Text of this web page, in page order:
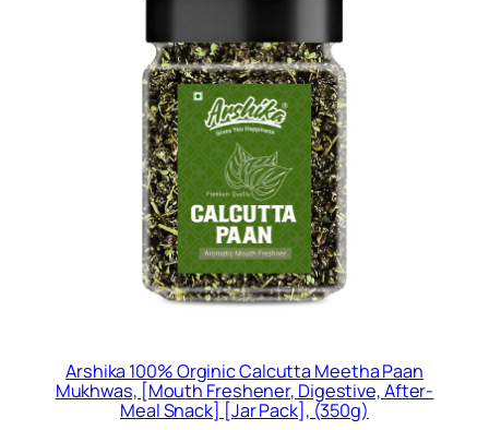
Arshika 100% Orginic Calcutta Meetha Paan
Mukhwas, [Mouth Freshener, Digestive, After-
Meal Snack] [Jar Pack], (350g)